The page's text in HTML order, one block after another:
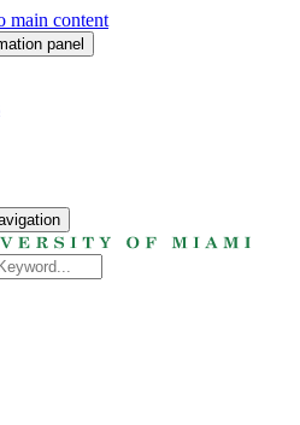
main content
panel